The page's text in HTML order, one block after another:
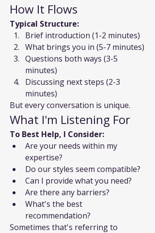
How It Flows
Typical Structure:
Brief introduction (1-2 minutes)
What brings you in (5-7 minutes)
Questions both ways (3-5
minutes)
Discussing next steps (2-3
minutes)
But every conversation is unique.
What I'm Listening For
To Best Help, I Consider:
Are your needs within my
expertise?
Do our styles seem compatible?
Can I provide what you need?
Are there any barriers?
What's the best
recommendation?
Sometimes that's referring to